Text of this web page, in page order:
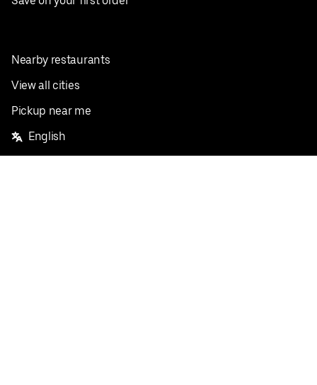
Nearby restaurants
View all cities
Pickup near me
English